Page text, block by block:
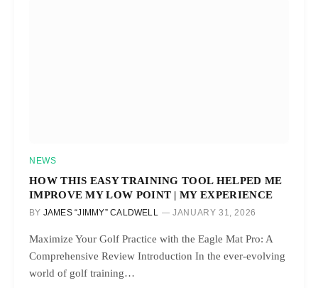
NEWS
HOW THIS EASY TRAINING TOOL HELPED ME
IMPROVE MY LOW POINT | MY EXPERIENCE
BY JAMES “JIMMY” CALDWELL JANUARY 31, 2026
Maximize Your Golf Practice with the Eagle Mat Pro: A
Comprehensive Review Introduction In the ever-evolving
world of golf training…